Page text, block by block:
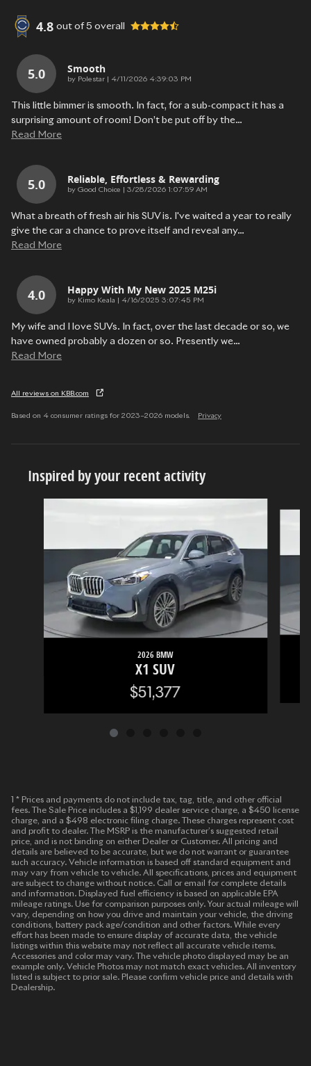
4.8 out of5 overall
5.0 Smooth
by Polestar on
4/11/2026 4:39:03 PM
This little bimmer is smooth. In fact, for a sub-compact it has a
surprising amount of room! Don’t be put off by the…
Read More
5.0 Reliable, Effortless & Rewarding
by Good Choice on
3/28/2026 1:07:59 AM
What a breath of fresh air his SUV is. I've waited a year to really
give the car a chance to prove itself and reveal any…
Read More
4.0 Happy With My New 2025 M25i
by Kimo Keala on
4/16/2025 3:07:45 PM
My wife and I love SUVs. In fact, over the last decade or so, we
have owned probably a dozen or so. Presently we…
Read More
All reviews on KBB.com
Based on 4 consumer ratings for 2023–2026 models. Privacy
Inspired by your recent activity
2026 BMW
X1 SUV
$51,377
1 * Prices and payments do not include tax, tag, title, and other official
fees. The Sale Price includes a $1,199 dealer service charge, a $450 license
charge, and a $498 electronic filing charge. These charges represent cost
and profit to dealer. The MSRP is the manufacturer’s suggested retail
price, and is not binding on either Dealer or Customer. All pricing and
details are believed to be accurate, but we do not warrant or guarantee
such accuracy. Vehicle information is based off standard equipment and
may vary from vehicle to vehicle. All specifications, prices and equipment
are subject to change without notice. Call or email for complete details
and information. Displayed fuel efficiency is based on applicable EPA
mileage ratings. Use for comparison purposes only. Your actual mileage will
vary, depending on how you drive and maintain your vehicle, the driving
conditions, battery pack age/condition and other factors. While every
effort has been made to ensure display of accurate data, the vehicle
listings within this website may not reflect all accurate vehicle items.
Accessories and color may vary. The vehicle photo displayed may be an
example only. Vehicle Photos may not match exact vehicles. All inventory
listed is subject to prior sale. Please confirm vehicle price and details with
Dealership.